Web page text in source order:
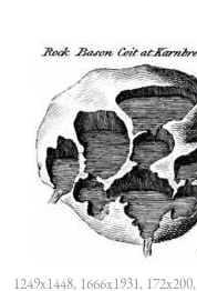
1249x1448, 1666x1931, 172x200,